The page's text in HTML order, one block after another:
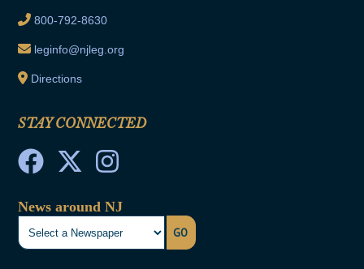
800-792-8630
leginfo@njleg.org
Directions
STAY CONNECTED
News around NJ
GO